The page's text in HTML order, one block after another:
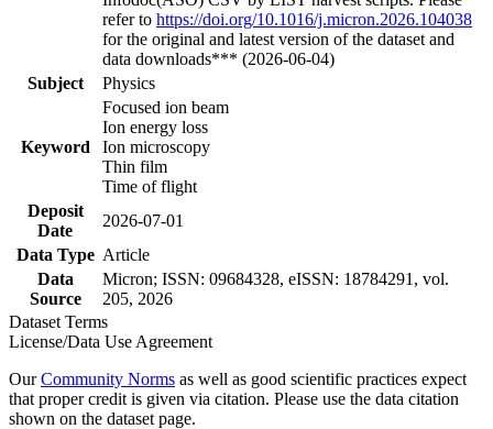
refer to https://doi.org/10.1016/j.micron.2026.104038
for the original and latest version of the dataset and
data downloads*** (2026-06-04)
Subject
Physics
Keyword
Focused ion beam
Ion energy loss
Ion microscopy
Thin film
Time of flight
Deposit
Date
2026-07-01
Data Type Article
Data
Source
Micron; ISSN: 09684328, eISSN: 18784291, vol.
205, 2026
Dataset Terms
License/Data Use Agreement
OurCommunity Norms as well as good scientific practices expect
that proper credit is given via citation. Please use the data citation
shown on the dataset page.